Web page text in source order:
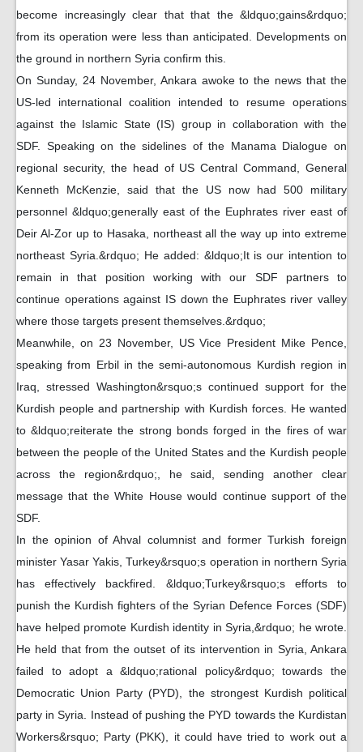
become increasingly clear that that the &ldquo;gains&rdquo;
from its operation were less than anticipated. Developments on
the ground in northern Syria confirm this.
On Sunday, 24 November, Ankara awoke to the news that the
US-led international coalition intended to resume operations
against the Islamic State (IS) group in collaboration with the
SDF. Speaking on the sidelines of the Manama Dialogue on
regional security, the head of US Central Command, General
Kenneth McKenzie, said that the US now had 500 military
personnel &ldquo;generally east of the Euphrates river east of
Deir Al-Zor up to Hasaka, northeast all the way up into extreme
northeast Syria.&rdquo; He added: &ldquo;It is our intention to
remain in that position working with our SDF partners to
continue operations against IS down the Euphrates river valley
where those targets present themselves.&rdquo;
Meanwhile, on 23 November, US Vice President Mike Pence,
speaking from Erbil in the semi-autonomous Kurdish region in
Iraq, stressed Washington&rsquo;s continued support for the
Kurdish people and partnership with Kurdish forces. He wanted
to &ldquo;reiterate the strong bonds forged in the fires of war
between the people of the United States and the Kurdish people
across the region&rdquo;, he said, sending another clear
message that the White House would continue support of the
SDF.
In the opinion of Ahval columnist and former Turkish foreign
minister Yasar Yakis, Turkey&rsquo;s operation in northern Syria
has effectively backfired. &ldquo;Turkey&rsquo;s efforts to
punish the Kurdish fighters of the Syrian Defence Forces (SDF)
have helped promote Kurdish identity in Syria,&rdquo; he wrote.
He held that from the outset of its intervention in Syria, Ankara
failed to adopt a &ldquo;rational policy&rdquo; towards the
Democratic Union Party (PYD), the strongest Kurdish political
party in Syria. Instead of pushing the PYD towards the Kurdistan
Workers&rsquo; Party (PKK), it could have tried to work out a